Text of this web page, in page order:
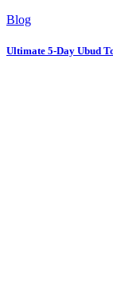
Blog
Ultimate 5-Day Ubud